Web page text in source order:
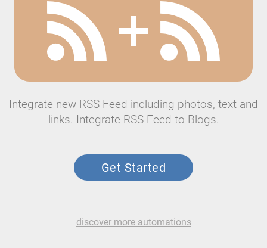
Integrate new RSS Feed including photos, text and
links. Integrate RSS Feed to Blogs.
Get Started
discover more automations